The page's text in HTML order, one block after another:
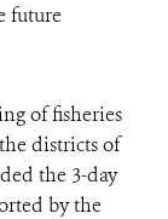
future
of fisheries
districts of
the 3-day
by the